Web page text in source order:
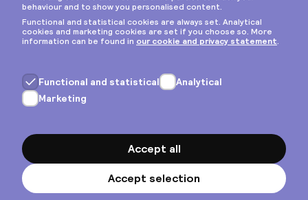
Privacy & cookies
General terms